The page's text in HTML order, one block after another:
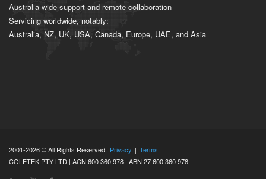
Australia-wide support and remote collaboration
Servicing worldwide, notably:
Australia, NZ, UK, USA, Canada, Europe, UAE, and Asia
2001-2026 © All Rights Reserved. Privacy | Terms
COLETEK PTY LTD | ACN 600 360 978 | ABN 27 600 360 978